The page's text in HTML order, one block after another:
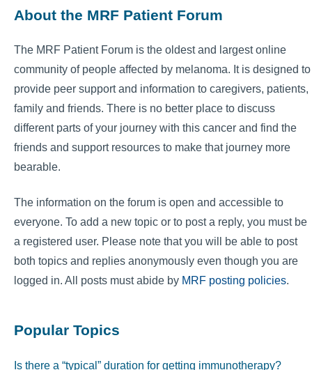
About the MRF Patient Forum
The MRF Patient Forum is the oldest and largest online
community of people affected by melanoma. It is designed to
provide peer support and information to caregivers, patients,
family and friends. There is no better place to discuss
different parts of your journey with this cancer and find the
friends and support resources to make that journey more
bearable.
The information on the forum is open and accessible to
everyone. To add a new topic or to post a reply, you must be
a registered user. Please note that you will be able to post
both topics and replies anonymously even though you are
logged in. All posts must abide by MRF posting policies.
Popular Topics
Is there a “typical” duration for getting immunotherapy?